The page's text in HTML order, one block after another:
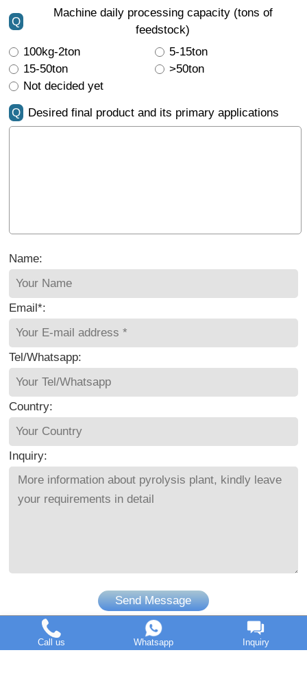
Q
Machine daily processing capacity (tons of
feedstock)
100kg-2ton
5-15ton
15-50ton
>50ton
Not decided yet
Q Desired final product and its primary applications
Name:
Email*:
Tel/Whatsapp:
Country:
Inquiry:
Send Message
Call us Whatsapp Inquiry